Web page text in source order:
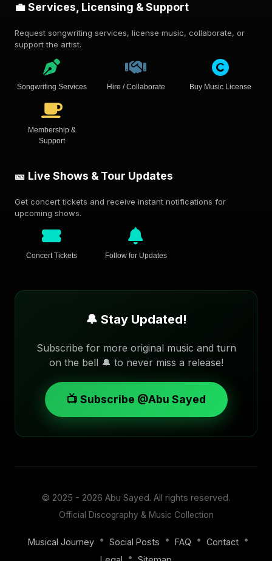
💼 Services, Licensing & Support
Request songwriting services, license music, collaborate, or
support the artist.
Songwriting Services Hire / Collaborate Buy Music License
Membership &
Support
🎫 Live Shows & Tour Updates
Get concert tickets and receive instant notifications for
upcoming shows.
Concert Tickets Follow for Updates
🔔 Stay Updated!
Subscribe for more original music and turn
on the bell 🔔 to never miss a release!
📺 Subscribe @Abu Sayed
© 2025 - 2026 Abu Sayed. All rights reserved.
Official Discography & Music Collection
Musical Journey • Social Posts • FAQ • Contact •
•